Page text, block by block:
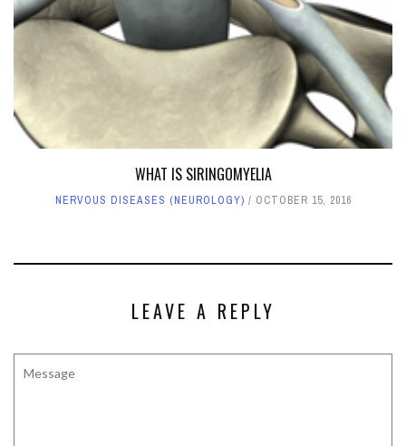
WHAT IS SIRINGOMYELIA
NERVOUS DISEASES (NEUROLOGY) OCTOBER 15, 2016
LEAVE A REPLY